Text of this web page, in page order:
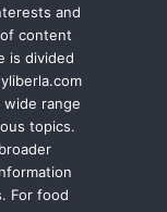
and
content
is divided
range
topics.
For food